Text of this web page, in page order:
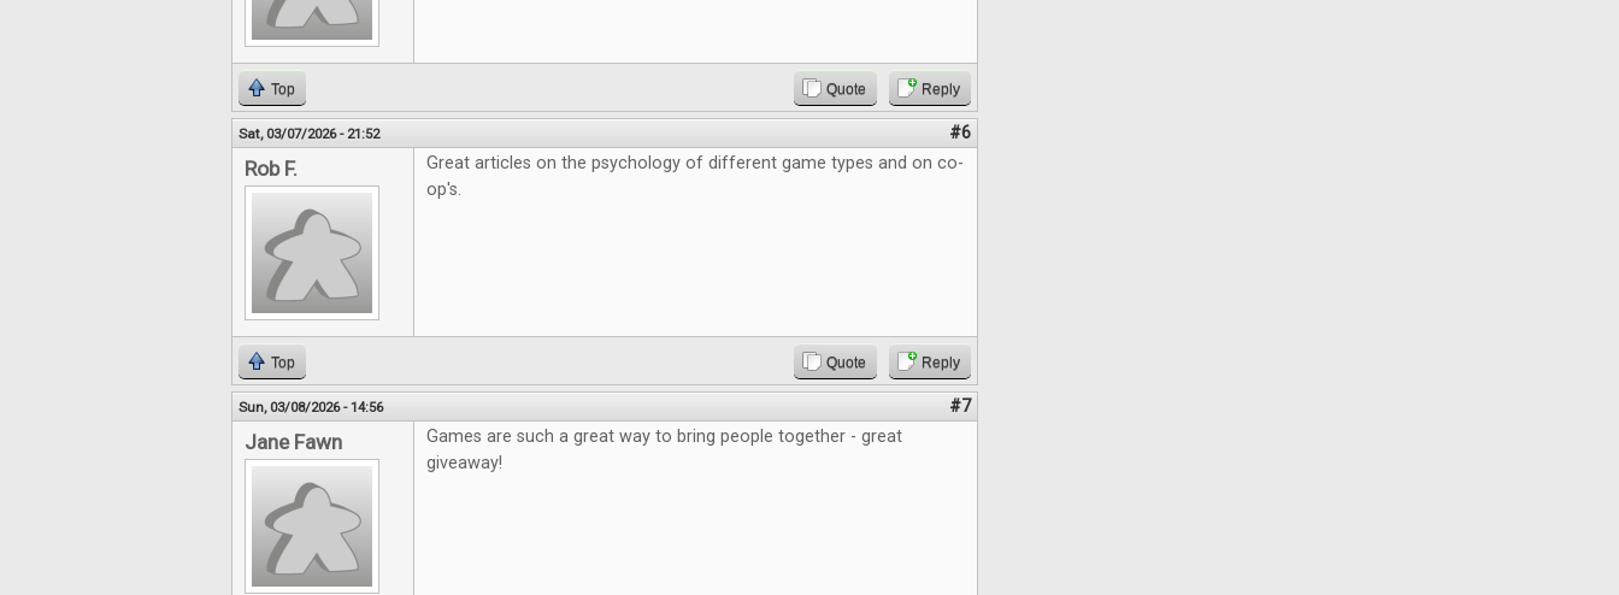
Top Quote Reply
Sat, 03/07/2026 - 21:52 #6
Rob F.
Great articles on the psychology of different game types and on co-
op's.
Top Quote Reply
Sun, 03/08/2026 - 14:56 #7
Jane Fawn
Games are such a great way to bring people together - great
giveaway!